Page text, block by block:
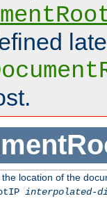
location of the
interpolated-